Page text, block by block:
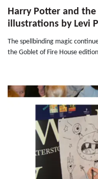
Harry Potter and
illustrations by Levi
The spellbinding magic
the Goblet of Fire House